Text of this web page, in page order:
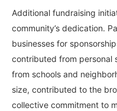
Additional fundraising
community’s dedication.
businesses for
contributed from personal
from schools and
size, contributed to the
collective commitment to